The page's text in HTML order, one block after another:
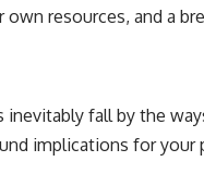
resources, and a
fall by the
implications for your